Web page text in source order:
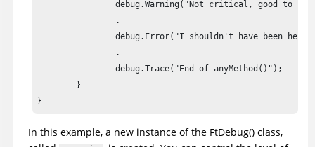
		debug.Warning("Not critical, good to have it fixed");
		debug.Error("I shouldn't have been here!!") ;
		debug.Trace("End of anyMethod()");
}
In this example, a new instance of the FtDebug() class,